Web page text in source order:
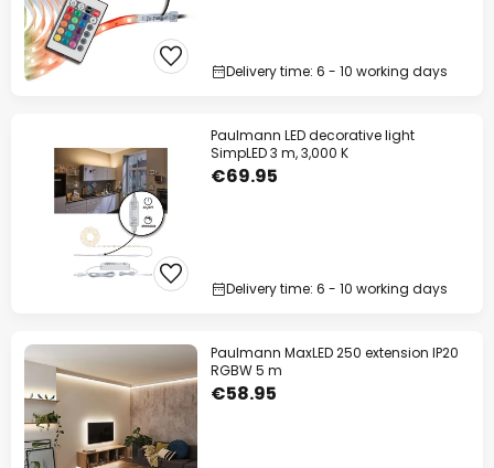
Delivery time: 6 - 10 working days
Paulmann LED decorative light
SimpLED 3 m, 3,000 K
€69.95
Delivery time: 6 - 10 working days
Paulmann MaxLED 250 extension IP20
RGBW 5 m
€58.95